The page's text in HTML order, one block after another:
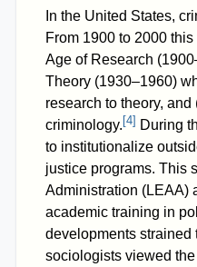
In the United States,
From 1900 to 2000
Age of Research
Theory (1930–1960)
research to theory,
criminology. [4] During
to institutionalize
justice programs. This
Administration (LEAA)
academic training in
developments
sociologists viewed